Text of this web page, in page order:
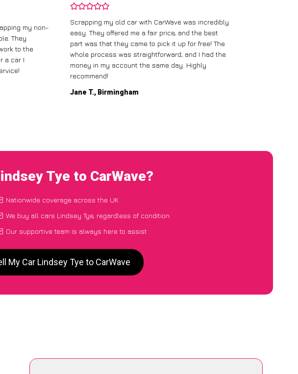
my non-
They
to the
a car I
Scrapping my old car with CarWave was incredibly
easy. They offered me a fair price, and the best
part was that they came to pick it up for free! The
whole process was straightforward, and I had the
money in my account the same day. Highly
recommend!
Jane T., Birmingham
Tye to CarWave?
Nationwide coverage across the UK
We buy all cars Lindsey Tye, regardless of condition
Our supportive team is always here to assist
My Car Lindsey Tye to CarWave